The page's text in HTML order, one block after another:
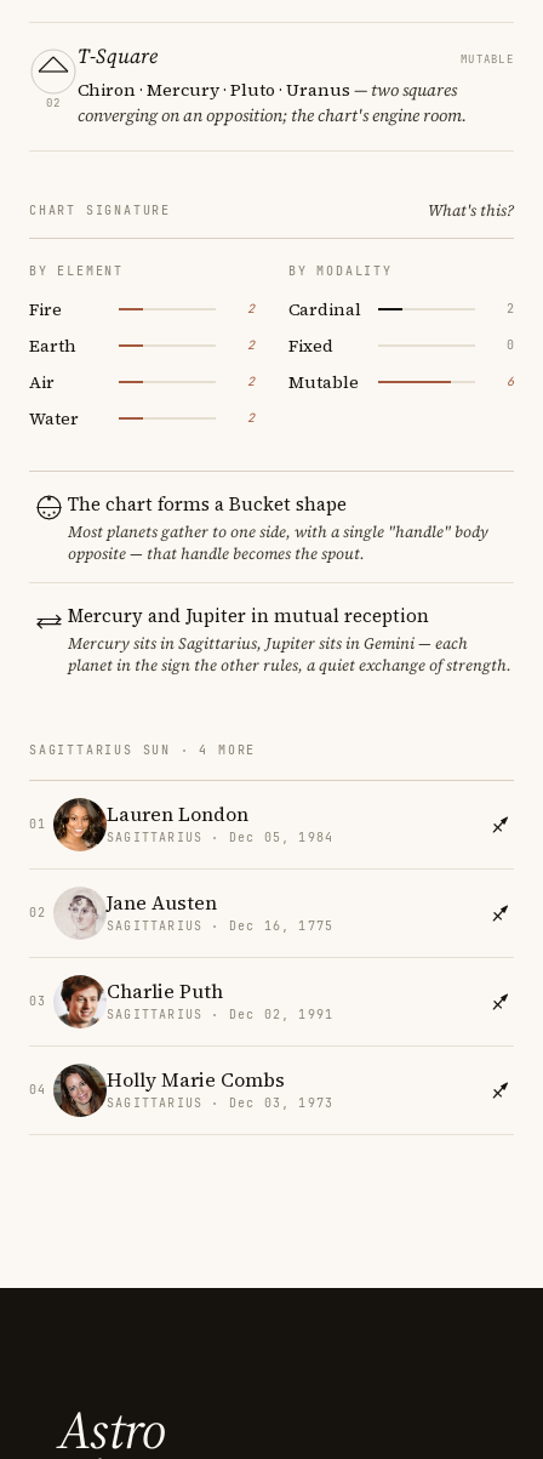
02
T-Square MUTABLE
Chiron · Mercury · Pluto · Uranus — two squares
converging on an opposition; the chart's engine room.
CHART SIGNATURE What's this?
BY ELEMENT
Fire 2
Earth 2
Air 2
Water 2
BY MODALITY
Cardinal 2
Fixed 0
Mutable 6
The chart forms a Bucket shape
Most planets gather to one side, with a single "handle" body
opposite — that handle becomes the spout.
Mercury and Jupiter in mutual reception
Mercury sits in Sagittarius, Jupiter sits in Gemini — each
planet in the sign the other rules, a quiet exchange of strength.
SAGITTARIUS SUN · 4 MORE
01 Lauren London
SAGITTARIUS · Dec 05, 1984
02 Jane Austen
SAGITTARIUS · Dec 16, 1775
03 Charlie Puth
SAGITTARIUS · Dec 02, 1991
04 Holly Marie Combs
SAGITTARIUS · Dec 03, 1973
Astro